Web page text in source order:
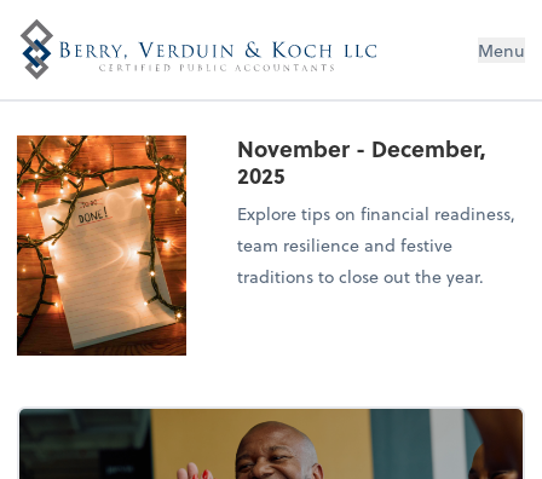
Menu
November - December,
2025
Explore tips on financial readiness,
team resilience and festive
traditions to close out the year.